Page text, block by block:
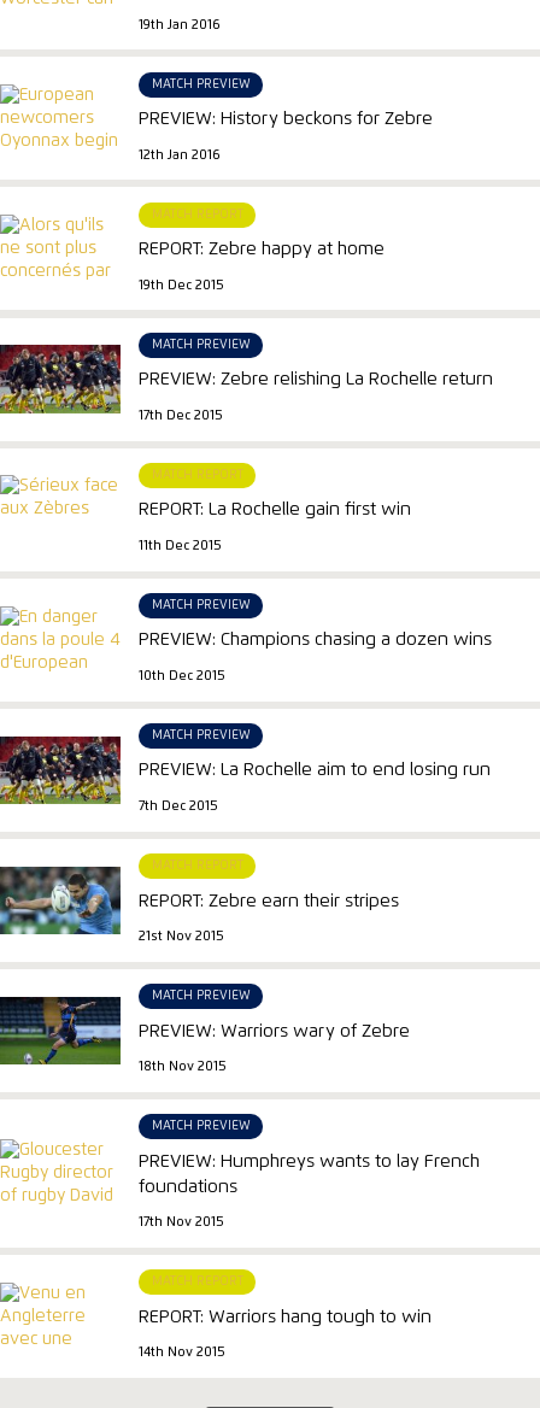
19th Jan 2016
MATCH PREVIEW
PREVIEW: History beckons for Zebre
12th Jan 2016
MATCH REPORT
REPORT: Zebre happy at home
19th Dec 2015
MATCH PREVIEW
PREVIEW: Zebre relishing La Rochelle return
17th Dec 2015
MATCH REPORT
REPORT: La Rochelle gain first win
11th Dec 2015
MATCH PREVIEW
PREVIEW: Champions chasing a dozen wins
10th Dec 2015
MATCH PREVIEW
PREVIEW: La Rochelle aim to end losing run
7th Dec 2015
MATCH REPORT
REPORT: Zebre earn their stripes
21st Nov 2015
MATCH PREVIEW
PREVIEW: Warriors wary of Zebre
18th Nov 2015
MATCH PREVIEW
PREVIEW: Humphreys wants to lay French
foundations
17th Nov 2015
MATCH REPORT
REPORT: Warriors hang tough to win
14th Nov 2015